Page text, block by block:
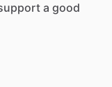
a good